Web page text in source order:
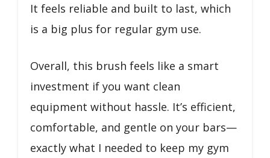
It feels reliable and built to last, which
is a big plus for regular gym use.
Overall, this brush feels like a smart
investment if you want clean
equipment without hassle. It’s efficient,
comfortable, and gentle on your bars—
exactly what I needed to keep my gym